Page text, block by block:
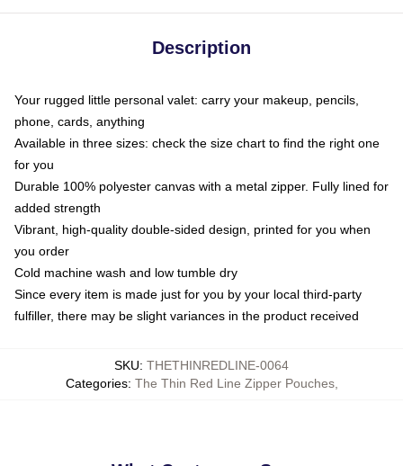
Description
Your rugged little personal valet: carry your makeup, pencils,
phone, cards, anything
Available in three sizes: check the size chart to find the right one
for you
Durable 100% polyester canvas with a metal zipper. Fully lined for
added strength
Vibrant, high-quality double-sided design, printed for you when
you order
Cold machine wash and low tumble dry
Since every item is made just for you by your local third-party
fulfiller, there may be slight variances in the product received
SKU: THETHINREDLINE-0064
Categories: The Thin Red Line Zipper Pouches,